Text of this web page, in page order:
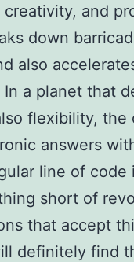
and
down
also
a planet that
flexibility, the
answers
line of code
short of
that accept
definitely find